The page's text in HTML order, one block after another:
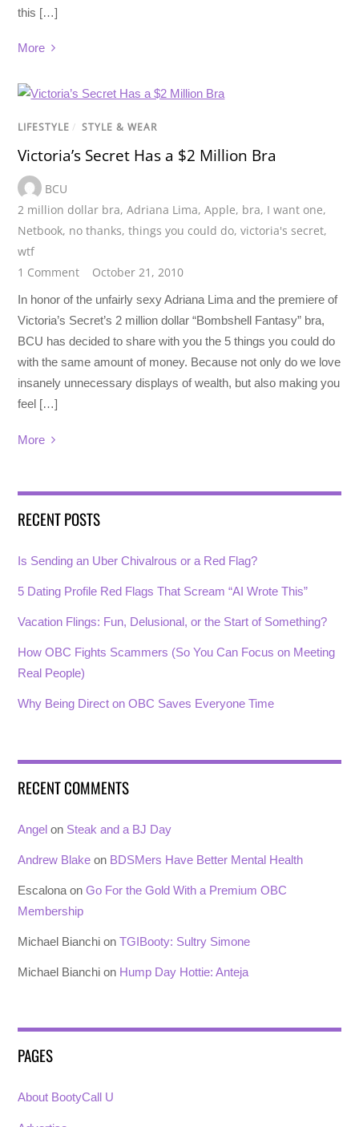
this […]
More
LIFESTYLE / STYLE & WEAR
Victoria’s Secret Has a $2 Million Bra
BCU
2 million dollar bra,Adriana Lima,Apple, bra, I want one,
Netbook, no thanks,things you could do,victoria's secret,
wtf
1 Comment
October 21, 2010
In honor of the unfairly sexy Adriana Lima and the premiere of
Victoria’s Secret’s 2 million dollar “Bombshell Fantasy” bra,
BCU has decided to share with you the 5 things you could do
with the same amount of money. Because not only do we love
insanely unnecessary displays of wealth, but also making you
feel […]
More
RECENT POSTS
Is Sending an Uber Chivalrous or a Red Flag?
5 Dating Profile Red Flags That Scream “AI Wrote This”
Vacation Flings: Fun, Delusional, or the Start of Something?
How OBC Fights Scammers (So You Can Focus on Meeting
Real People)
Why Being Direct on OBC Saves Everyone Time
RECENT COMMENTS
Angel on Steak and a BJ Day
Andrew Blake on BDSMers Have Better Mental Health
Escalona onGo For the Gold With a Premium OBC
Membership
Michael Bianchi onTGIBooty: Sultry Simone
Michael Bianchi on Hump Day Hottie: Anteja
PAGES
About BootyCall U